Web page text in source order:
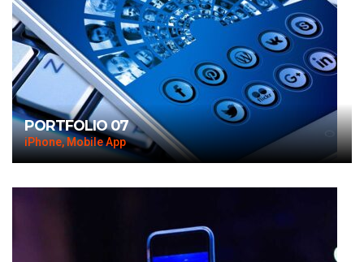
PORTFOLIO 07
iPhone, Mobile App